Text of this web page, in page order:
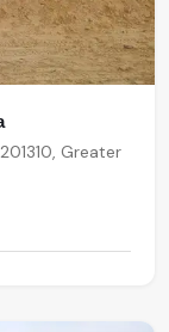
Greater